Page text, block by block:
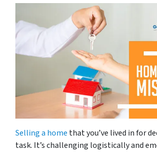
Selling a home that you’ve lived in for
task. It’s challenging logistically and